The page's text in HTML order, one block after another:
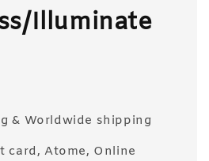
Illuminate
& Worldwide shipping
card, Atome, Online